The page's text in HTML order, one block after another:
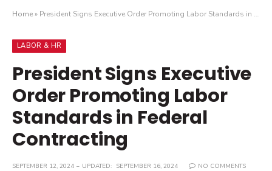
Home» President Signs Executive Order Promoting Labor Standards in Federal Contracting
LABOR & HR
President Signs Executive
Order Promoting Labor
Standards in Federal
Contracting
SEPTEMBER 12, 2024 UPDATED: SEPTEMBER 16, 2024
NO COMMENTS